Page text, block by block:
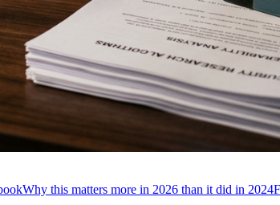
Why this matters more in 2026 than it did in 2024